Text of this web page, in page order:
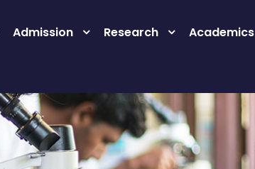
Admission Research Academics